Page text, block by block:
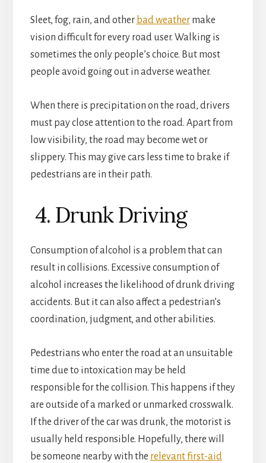
Sleet, fog, rain, and other bad weathermake
vision difficult for every road user. Walking is
sometimes the only people’s choice. But most
people avoid going out in adverse weather.
When there is precipitation on the road, drivers
must pay close attention to the road. Apart from
low visibility, the road may become wet or
slippery. This may give cars less time to brake if
pedestrians are in their path.
4. Drunk Driving
Consumption of alcohol is a problem that can
result in collisions. Excessive consumption of
alcohol increases the likelihood of drunk driving
accidents. But it can also affect a pedestrian’s
coordination, judgment, and other abilities.
Pedestrians who enter the road at an unsuitable
time due to intoxication may be held
responsible for the collision. This happens if they
are outside of a marked or unmarked crosswalk.
If the driver of the car was drunk, the motorist is
usually held responsible. Hopefully, there will
be someone nearby with the relevant first-aid